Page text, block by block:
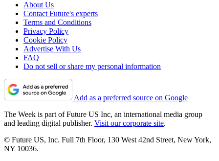
About Us
Contact Future's experts
Terms and Conditions
Privacy Policy
Cookie Policy
Advertise With Us
FAQ
Do not sell or share my personal information
Add as a preferred source on Google
The Week is part of Future US Inc, an international media group
and leading digital publisher. Visit our corporate site.
© Future US, Inc. Full 7th Floor, 130 West 42nd Street, New York,
NY 10036.